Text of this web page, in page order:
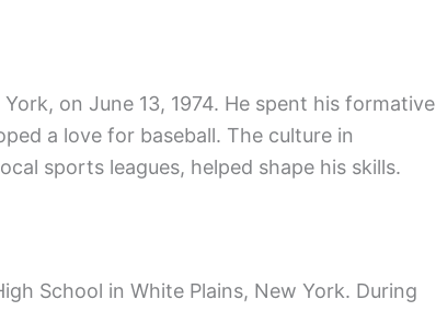
on June 13, 1974. He spent his formative
a love for baseball. The culture in
sports leagues, helped shape his skills.
School in White Plains, New York. During